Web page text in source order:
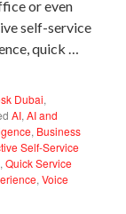
or even
self-service
quick …
Dubai,
AI,AI and
, Business
Self-Service
,Quick Service
,Voice